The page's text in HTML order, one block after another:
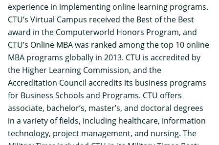
experience in implementing online learning programs.
CTU’s Virtual Campus received the Best of the Best
award in the Computerworld Honors Program, and
CTU’s Online MBA was ranked among the top 10 online
MBA programs globally in 2013. CTU is accredited by
the Higher Learning Commission, and the
Accreditation Council accredits its business programs
for Business Schools and Programs. CTU offers
associate, bachelor’s, master’s, and doctoral degrees
in a variety of fields, including healthcare, information
technology, project management, and nursing. The